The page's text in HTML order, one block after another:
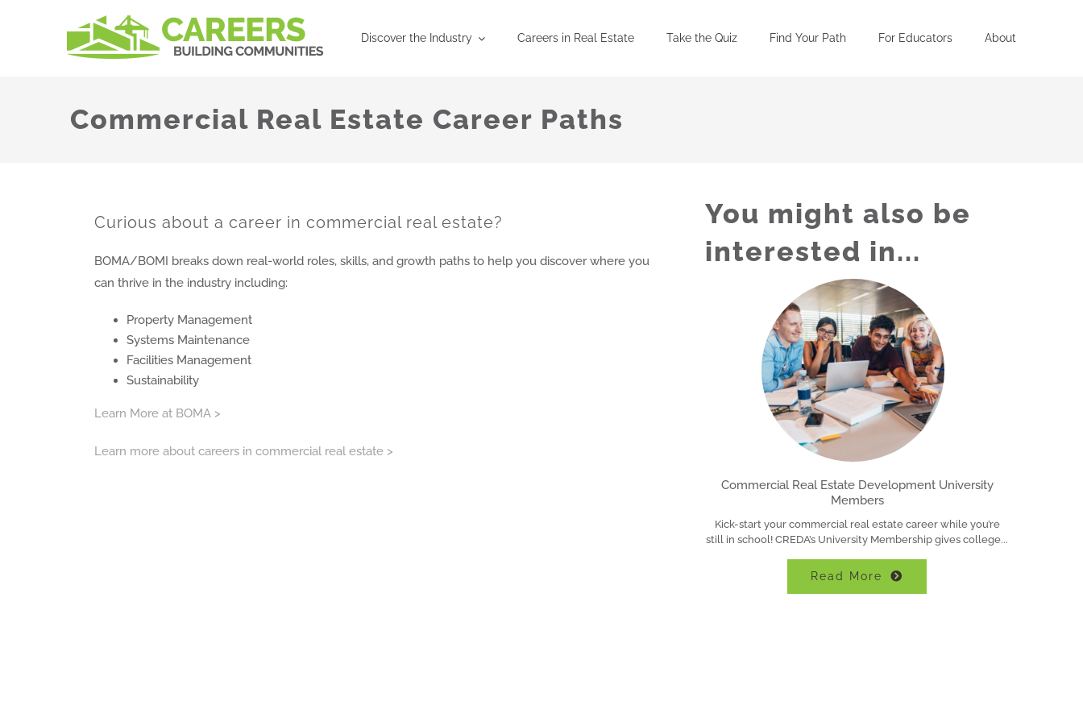
Discover the Industry Careers in Real Estate Take the Quiz Find Your Path For Educators About
Commercial Real Estate Career Paths
Curious about a career in commercial real estate?
BOMA/BOMI breaks down real-world roles, skills, and growth paths to help you discover where you
can thrive in the industry including:
Property Management
Systems Maintenance
Facilities Management
Sustainability
Learn More at BOMA >
Learn more about careers in commercial real estate >
You might also be
interested in...
Commercial Real Estate Development University
Members
Kick-start your commercial real estate career while you’re
still in school! CREDA’s University Membership gives college
Read More